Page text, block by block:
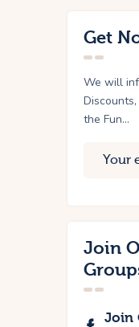
Get
We will
the Fun...
Join
Join